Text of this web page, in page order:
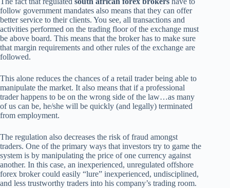
follow government mandates also means that they can offer
better service to their clients. You see, all transactions and
activities performed on the trading floor of the exchange must
be above board. This means that the broker has to make sure
that margin requirements and other rules of the exchange are
followed.
This alone reduces the chances of a retail trader being able to
manipulate the market. It also means that if a professional
trader happens to be on the wrong side of the law…as many
of us can be, he/she will be quickly (and legally) terminated
from employment.
The regulation also decreases the risk of fraud amongst
traders. One of the primary ways that investors try to game the
system is by manipulating the price of one currency against
another. In this case, an inexperienced, unregulated offshore
forex broker could easily “lure” inexperienced, undisciplined,
and less trustworthy traders into his company’s trading room.